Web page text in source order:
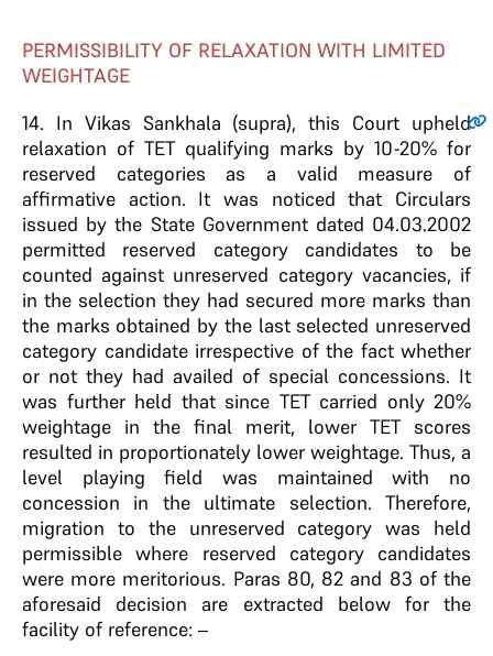
PERMISSIBILITY OF RELAXATION WITH LIMITED
WEIGHTAGE
14. In Vikas Sankhala (supra), this Court upheld
relaxation of TET qualifying marks by 10-20% for
reserved categories as a valid measure of
affirmative action. It was noticed that Circulars
issued by the State Government dated 04.03.2002
permitted reserved category candidates to be
counted against unreserved category vacancies, if
in the selection they had secured more marks than
the marks obtained by the last selected unreserved
category candidate irrespective of the fact whether
or not they had availed of special concessions. It
was further held that since TET carried only 20%
weightage in the final merit, lower TET scores
resulted in proportionately lower weightage. Thus, a
level playing field was maintained with no
concession in the ultimate selection. Therefore,
migration to the unreserved category was held
permissible where reserved category candidates
were more meritorious. Paras 80, 82 and 83 of the
aforesaid decision are extracted below for the
facility of reference: –